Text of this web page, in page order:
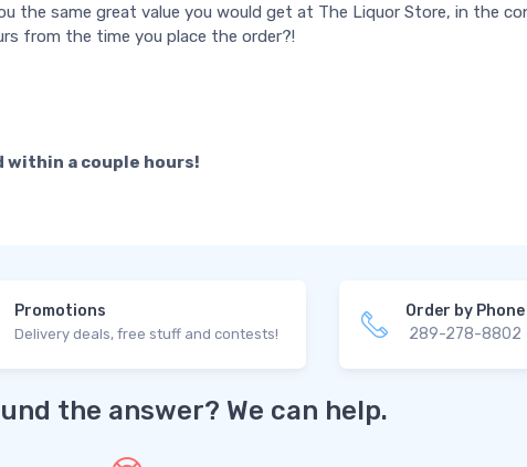
the same great value you would get at The Liquor Store, in the
from the time you place the order?!
a couple hours!
Promotions
Delivery deals, free stuff and contests!
Order by Phone
289-278-8802
the answer? We can help.